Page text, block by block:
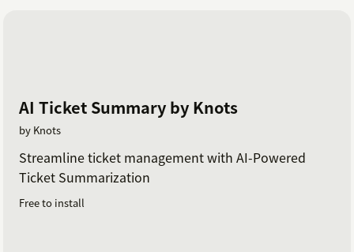
AI Ticket Summary by Knots
by Knots
Streamline ticket management with AI-Powered
Ticket Summarization
Free to install